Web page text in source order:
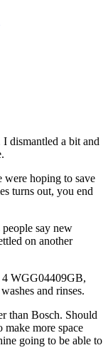
dismantled a bit and
hoping to save
turns out, you end
say new
on another
4 WGG04409GB,
and rinses.
than Bosch. Should
make more space
going to be able to